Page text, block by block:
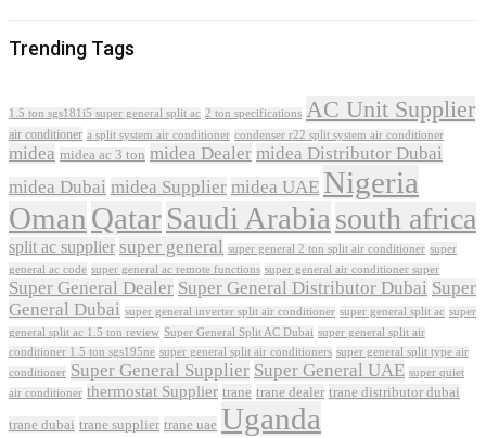
Trending Tags
1.5 ton sgs181i5 super general split ac 2 ton specifications AC Unit Supplier
air conditioner a split system air conditioner condenser r22 split system air conditioner
midea midea ac 3 ton midea Dealer midea Distributor Dubai
midea Dubai midea Supplier midea UAE Nigeria
OmanQatarSaudi Arabiasouth africa
split ac supplier super general super general 2 ton split air conditioner super
general ac code super general ac remote functions super general air conditioner super
Super General Dealer Super General Distributor Dubai Super
General Dubai super general inverter split air conditioner super general split ac super
general split ac 1.5 ton review Super General Split AC Dubai super general split air
conditioner 1.5 ton sgs195ne super general split air conditioners super general split type air
conditioner Super General Supplier Super General UAE super quiet
air conditioner thermostat Supplier trane trane dealer trane distributor dubai
trane dubai trane supplier trane uae Uganda